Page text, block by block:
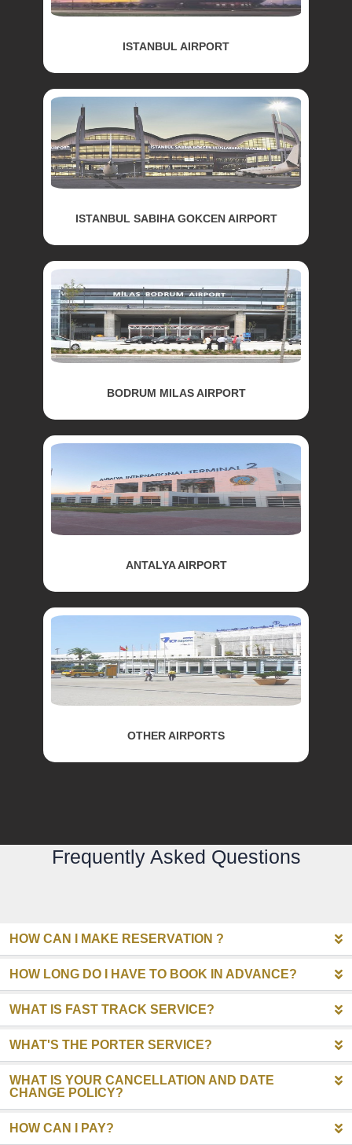
ISTANBUL AIRPORT
ISTANBUL SABIHA GOKCEN AIRPORT
BODRUM MILAS AIRPORT
ANTALYA AIRPORT
OTHER AIRPORTS
Frequently Asked Questions
HOW CAN I MAKE RESERVATION ?
HOW LONG DO I HAVE TO BOOK IN ADVANCE?
WHAT IS FAST TRACK SERVICE?
WHAT'S THE PORTER SERVICE?
WHAT IS YOUR CANCELLATION AND DATE
CHANGE POLICY?
HOW CAN I PAY?